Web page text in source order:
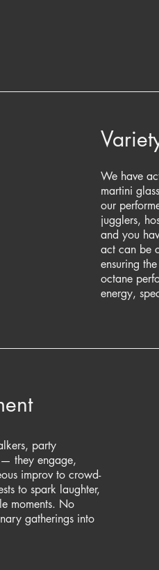
We have
martini
our
jugglers,
and you
act can be
ensuring
octane
energy,
party
— they engage,
improv to crowd-
to spark laughter,
moments. No
gatherings into